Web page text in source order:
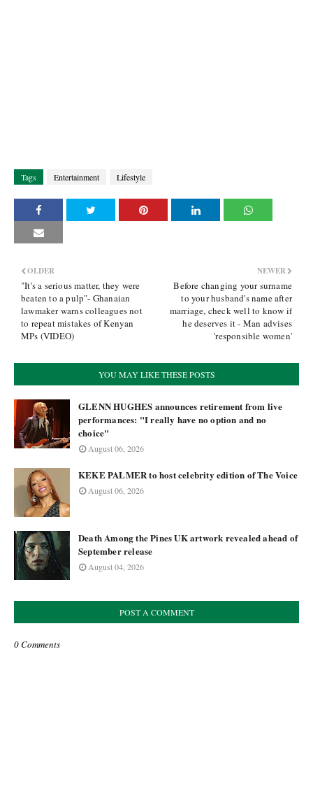
Tags Entertainment Lifestyle
NEWER
Before changing your surname
to your husband's name after
marriage, check well to know if
he deserves it - Man advises
'responsible women'
OLDER
"It's a serious matter, they were
beaten to a pulp"- Ghanaian
lawmaker warns colleagues not
to repeat mistakes of Kenyan
MPs (VIDEO)
YOU MAY LIKE THESE POSTS
GLENN HUGHES announces retirement from live
performances: "I really have no option and no
choice"
August 06, 2026
KEKE PALMER to host celebrity edition of The Voice
August 06, 2026
Death Among the Pines UK artwork revealed ahead of
September release
August 04, 2026
POST A COMMENT
0 Comments